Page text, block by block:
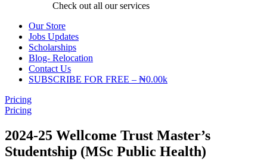
Check out all our services
Our Store
Jobs Updates
Scholarships
Blog- Relocation
Contact Us
SUBSCRIBE FOR FREE – ₦0.00k
Pricing
Pricing
2024-25 Wellcome Trust Master’s
Studentship (MSc Public Health)